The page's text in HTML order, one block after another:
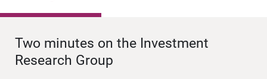
Two minutes on the Investment
Research Group